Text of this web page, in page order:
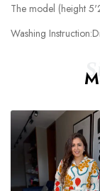
The model (height
Washing